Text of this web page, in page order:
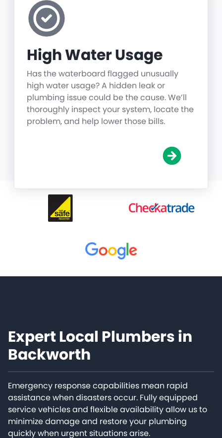
High Water Usage
Has the waterboard flagged unusually
high water usage? A hidden leak or
plumbing issue could be the cause. We’ll
thoroughly inspect your system, locate the
problem, and help lower those bills.
Expert Local Plumbers in
Backworth
Emergency response capabilities mean rapid
assistance when disasters occur. Fully equipped
service vehicles and flexible availability allow us to
minimize damage and restore your plumbing
quickly when urgent situations arise.